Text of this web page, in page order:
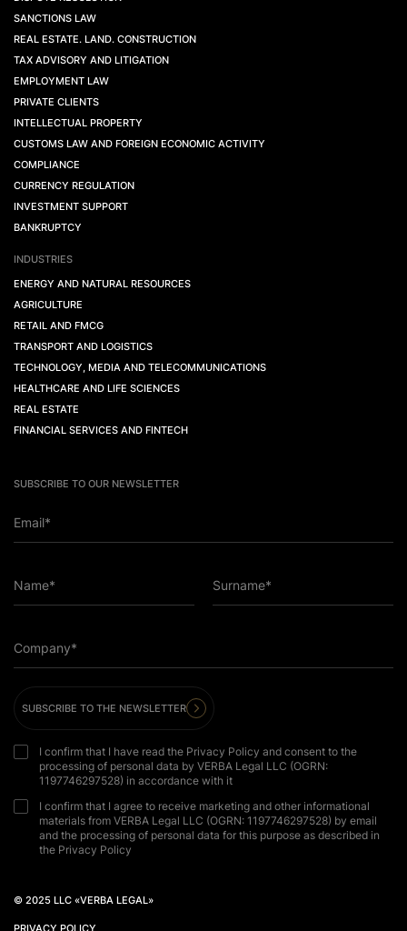
SANCTIONS LAW
REAL ESTATE. LAND. CONSTRUCTION
TAX ADVISORY AND LITIGATION
EMPLOYMENT LAW
PRIVATE CLIENTS
INTELLECTUAL PROPERTY
CUSTOMS LAW AND FOREIGN ECONOMIC ACTIVITY
COMPLIANCE
CURRENCY REGULATION
INVESTMENT SUPPORT
BANKRUPTCY
INDUSTRIES
ENERGY AND NATURAL RESOURCES
AGRICULTURE
RETAIL AND FMCG
TRANSPORT AND LOGISTICS
TECHNOLOGY, MEDIA AND TELECOMMUNICATIONS
HEALTHCARE AND LIFE SCIENCES
REAL ESTATE
FINANCIAL SERVICES AND FINTECH
SUBSCRIBE TO OUR NEWSLETTER
Email*
Name* Surname*
Company*
SUBSCRIBE TO THE NEWSLETTER
I confirm that I have read the Privacy Policy and consent to the
processing of personal data by VERBA Legal LLC (OGRN:
1197746297528) in accordance with it
I confirm that I agree to receive marketing and other informational
materials from VERBA Legal LLC (OGRN: 1197746297528) by email
and the processing of personal data for this purpose as described in
the Privacy Policy
© 2025 LLC «VERBA LEGAL»
PRIVACY POLICY